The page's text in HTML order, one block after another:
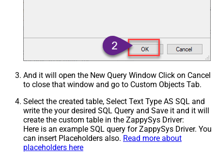
And it will open the New Query Window Click on Cancel
to close that window and go to Custom Objects Tab.
Select the created table, Select Text Type AS SQL and
write the your desired SQL Query and Save it and it will
create the custom table in the ZappySys Driver:
Here is an example SQL query for ZappySys Driver. You
can insert Placeholders also. Read more about
placeholders here